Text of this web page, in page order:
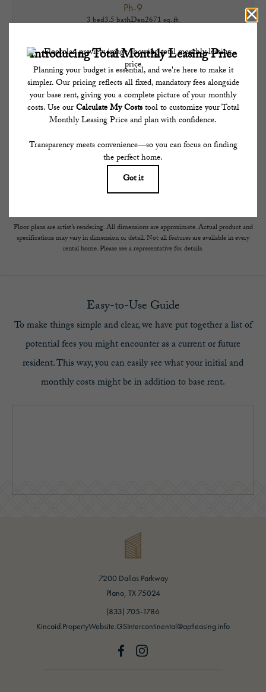
Ph-9
3 bed3.5 bathDen2671 sq. ft.
Contact for Pricing!
TAKE A TOUR
* Total Monthly Leasing Price includes base rent, all monthly mandatory and any user-
selected optional fees. Excludes variable, usage-based, and required charges due at or
prior to move-in or at move-out. Security Deposit may change based on screening
applicable law. Some fees may not apply to rental homes subject to an affordable
program. All fees are subject to application and/or lease terms. Prices and availability
subject to change. Resident is responsible for damages beyond ordinary wear and tear.
Resident may need to maintain insurance and to activate and maintain utility services,
Additional fees may apply as detailed in the application and/or lease agreement, which
Floor plans are artist’s rendering. All dimensions are approximate. Actual product and
specifications may vary in dimension or detail. Not all features are available in every
rental home. Please see a representative for details.
Easy-to-Use Guide
To make things simple and clear, we have put together a list of
potential fees you might encounter as a current or future
resident. This way, you can easily see what your initial and
monthly costs might be in addition to base rent.
7200 Dallas Parkway(opens in new tab)
Plano, TX 75024(opens in new tab)
(833) 705-1786
Kincaid.PropertyWebsite.GSIntercontinental@aptleasing.info